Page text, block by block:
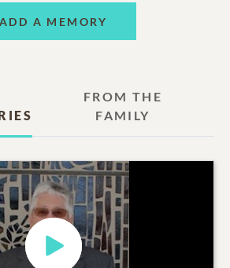
ADD A MEMORY
FROM THE
FAMILY